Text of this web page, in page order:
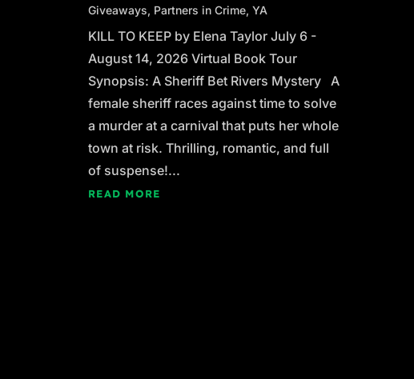
Giveaways, Partners in Crime, YA
KILL TO KEEP by Elena Taylor July 6 -
August 14, 2026 Virtual Book Tour
Synopsis: A Sheriff Bet Rivers Mystery A
female sheriff races against time to solve
a murder at a carnival that puts her whole
town at risk. Thrilling, romantic, and full
of suspense!...
READ MORE